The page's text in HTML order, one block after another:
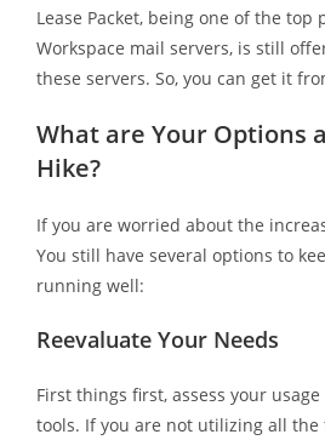
Lease Packet, being one of the top
Workspace mail servers, is still
these servers. So, you can get it
What are Your Options
Hike?
If you are worried about the
You still have several options to
running well:
Reevaluate Your Needs
First things first, assess your usage
tools. If you are not utilizing all the